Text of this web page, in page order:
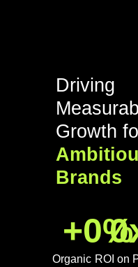
Driving
Growth
Brands
Organic
+0%
ROI on
0